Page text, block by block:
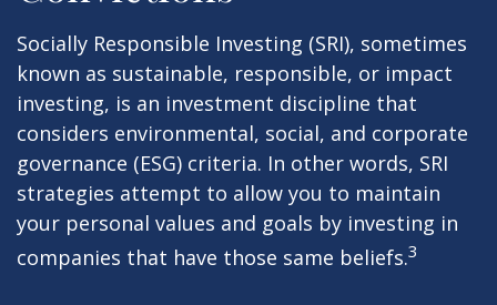
Socially Responsible Investing (SRI), sometimes
known as sustainable, responsible, or impact
investing, is an investment discipline that
considers environmental, social, and corporate
governance (ESG) criteria. In other words, SRI
strategies attempt to allow you to maintain
your personal values and goals by investing in
companies that have those same beliefs.3